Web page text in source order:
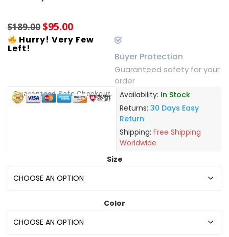
ratings
$189.00$95.00
Hurry! Very Few
Left!
Buyer Protection
Guaranteed safety for your
order
Guaranteed Safe Checkout Availability: In Stock
Returns: 30 Days Easy
Return
Shipping: Free Shipping
Worldwide
Size
Color